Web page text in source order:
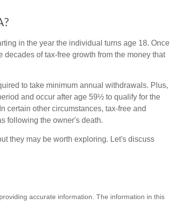
in the year the individual turns age 18. Once
of tax-free growth from the money that
to take minimum annual withdrawals. Plus,
and occur after age 59½ to qualify for the
certain other circumstances, tax-free and
following the owner's death.
they may be worth exploring. Let's discuss
accurate information. The information in this